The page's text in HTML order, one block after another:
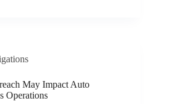
May Impact Auto
Operations